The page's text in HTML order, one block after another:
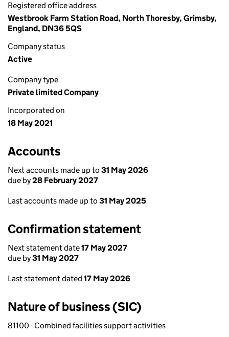
Registered office address
Westbrook Farm Station Road, North Thoresby, Grimsby,
England, DN36 5QS
Company status
Active
Company type
Private limited Company
Incorporated on
18 May 2021
Accounts
Next accounts made up to 31 May 2026
due by28 February 2027
Last accounts made up to 31 May 2025
Confirmation statement
Next statement date17 May 2027
due by31 May 2027
Last statement dated 17 May 2026
Nature of business (SIC)
81100 - Combined facilities support activities